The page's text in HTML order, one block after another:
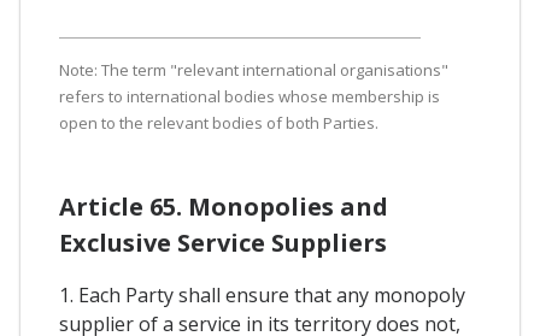
Note: The term "relevant international organisations"
refers to international bodies whose membership is
open to the relevant bodies of both Parties.
Article 65. Monopolies and
Exclusive Service Suppliers
1. Each Party shall ensure that any monopoly
supplier of a service in its territory does not,